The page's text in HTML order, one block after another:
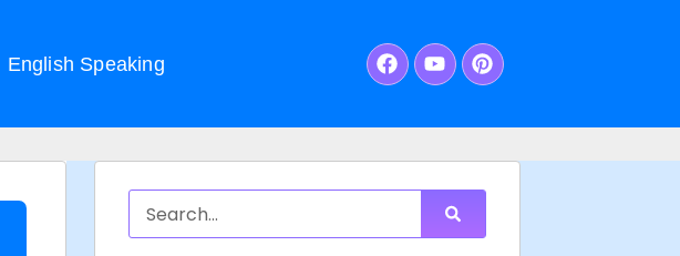
English Speaking